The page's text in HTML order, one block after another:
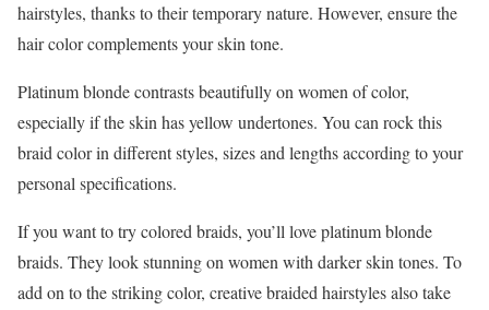
hairstyles, thanks to their temporary nature. However, ensure the
hair color complements your skin tone.
Platinum blonde contrasts beautifully on women of color,
especially if the skin has yellow undertones. You can rock this
braid color in different styles, sizes and lengths according to your
personal specifications.
If you want to try colored braids, you’ll love platinum blonde
braids. They look stunning on women with darker skin tones. To
add on to the striking color, creative braided hairstyles also take